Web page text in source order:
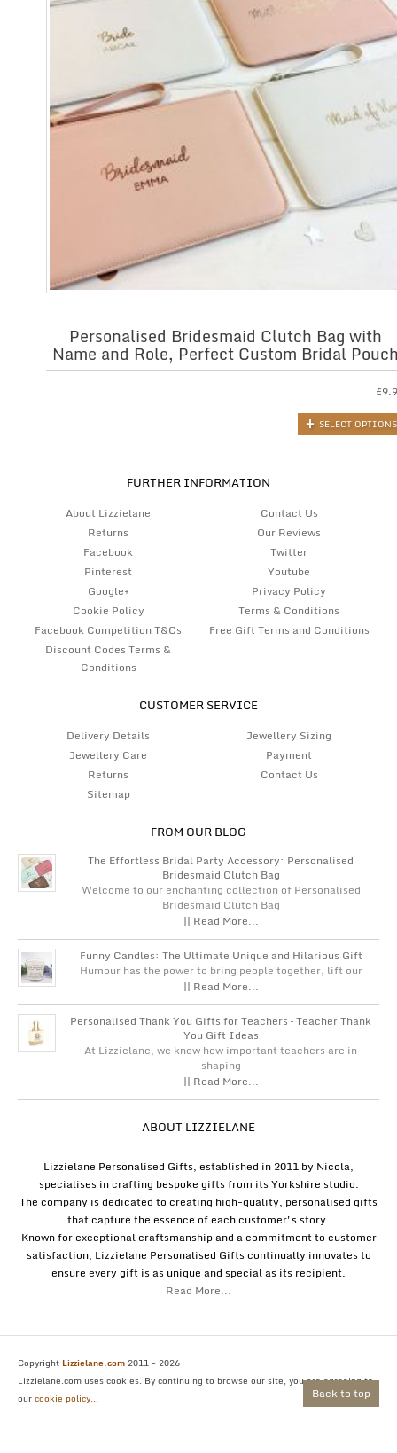
Back to top
Personalised Bridesmaid Clutch Bag with
Name and Role, Perfect Custom Bridal
£
SELECT OPTIONS
FURTHER INFORMATION
About Lizzielane
Contact Us
Returns
Our Reviews
Facebook
Twitter
Pinterest
Youtube
Google+
Privacy Policy
Cookie Policy
Terms & Conditions
Facebook Competition T&Cs
Free Gift Terms and Conditions
Discount Codes Terms &
Conditions
CUSTOMER SERVICE
Delivery Details
Jewellery Sizing
Jewellery Care
Payment
Returns
Contact Us
Sitemap
FROM OUR BLOG
The Effortless Bridal Party Accessory: Personalised
Bridesmaid Clutch Bag
Welcome to our enchanting collection of Personalised
Bridesmaid Clutch Bag
|| Read More...
Funny Candles: The Ultimate Unique and Hilarious Gift
Humour has the power to bring people together, lift our
|| Read More...
Personalised Thank You Gifts for Teachers – Teacher Thank
You Gift Ideas
At Lizzielane, we know how important teachers are in
shaping
|| Read More...
ABOUT LIZZIELANE
Lizzielane Personalised Gifts, established in 2011 by Nicola,
specialises in crafting bespoke gifts from its Yorkshire studio.
The company is dedicated to creating high-quality, personalised gifts
that capture the essence of each customer's story.
Known for exceptional craftsmanship and a commitment to customer
satisfaction, Lizzielane Personalised Gifts continually innovates to
ensure every gift is as unique and special as its recipient.
Read More...
Copyright Lizzielane.com 2011 - 2026
Lizzielane.com uses cookies. By continuing to browse our site, you are agreeing to
ourcookie policy...